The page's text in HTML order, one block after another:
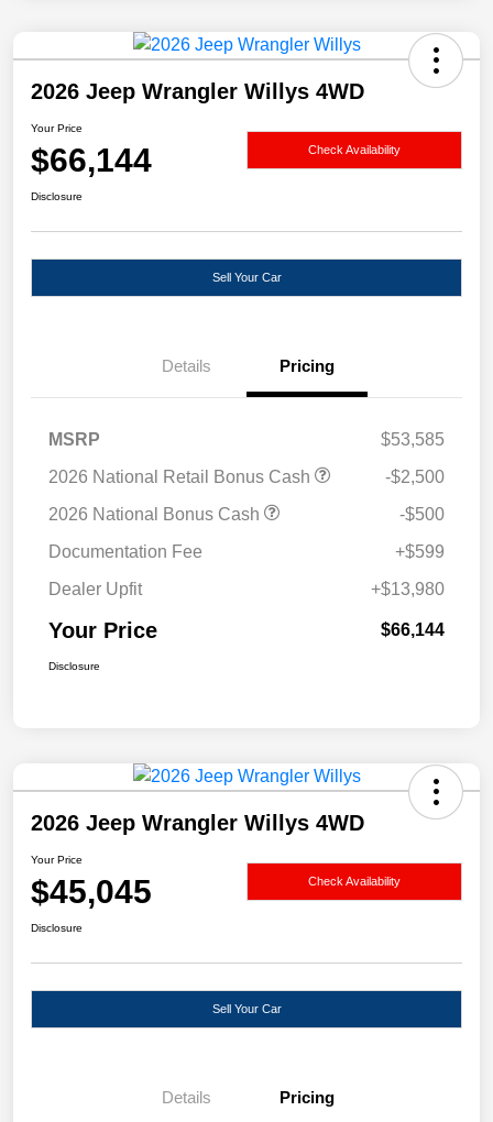
2026 Jeep Wrangler Willys 4WD
Your Price
$66,144 Check Availability
Disclosure
Sell Your Car
Details Pricing
MSRP
$53,585
2026 National Retail Bonus Cash
-$2,500
2026 National Bonus Cash
-$500
Documentation Fee
+$599
Dealer Upfit
+$13,980
Your Price $66,144
Disclosure
2026 Jeep Wrangler Willys 4WD
Your Price
$45,045 Check Availability
Disclosure
Sell Your Car
Details Pricing